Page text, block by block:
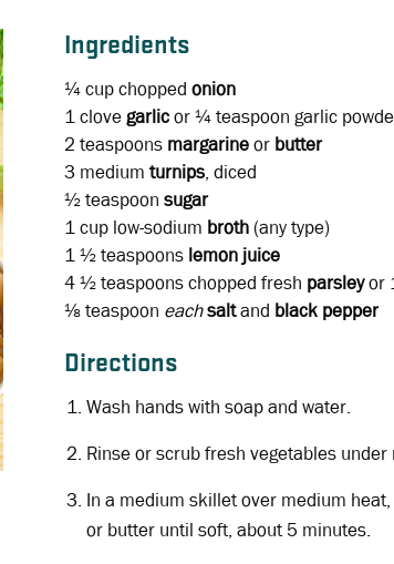
Ingredients
¼ cup chopped onion
1 clovegarlicor ¼ teaspoon garlic
2 teaspoons margarineor butter
3 medium turnips, diced
½ teaspoon sugar
1 cup low-sodium broth(any type)
1 ½ teaspoons lemon juice
4 ½ teaspoonschopped fresh parsleyor
⅛ teaspoon eachsaltand black pepper
Directions
Wash hands with soap and water.
Rinse or scrub fresh vegetables
In a medium skillet over medium
or butter until soft, about 5 minutes.